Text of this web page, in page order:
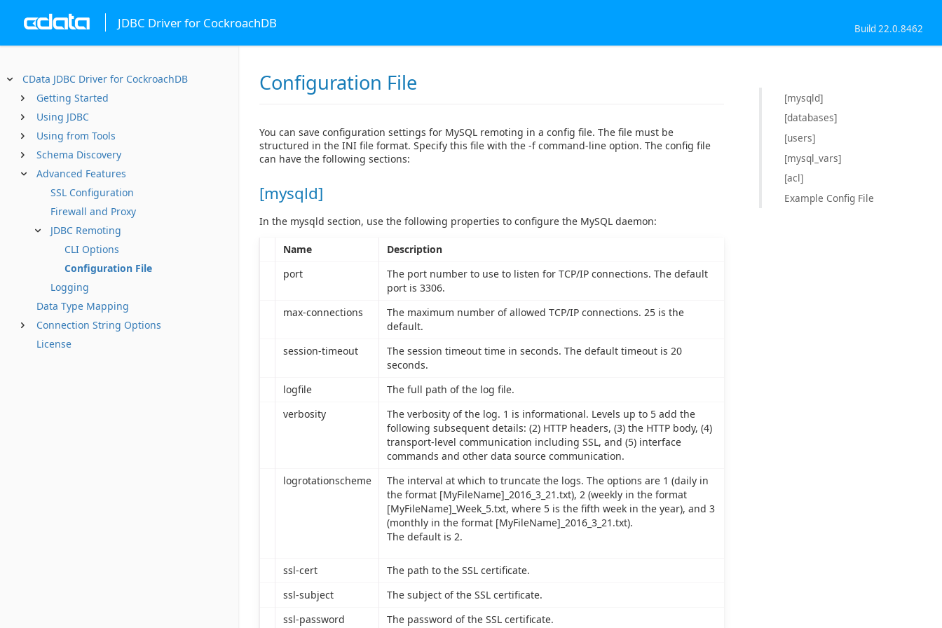
JDBC Driver for CockroachDB Build 22.0.8462
CData JDBC Driver for CockroachDB
Getting Started
Using JDBC
Using from Tools
Schema Discovery
Advanced Features
SSL Configuration
Firewall and Proxy
JDBC Remoting
CLI Options
Configuration File
Logging
Data Type Mapping
Connection String Options
License
Configuration File
You can save configuration settings for MySQL remoting in a config file. The file must be
structured in the INI file format. Specify this file with the -f command-line option. The config file
can have the following sections:
[mysqld]
In the mysqld section, use the following properties to configure the MySQL daemon:
Name
Description
port
The port number to use to listen for TCP/IP connections. The default
port is 3306.
max-connections
The maximum number of allowed TCP/IP connections. 25 is the
default.
session-timeout
The session timeout time in seconds. The default timeout is 20
seconds.
logfile
The full path of the log file.
verbosity
The verbosity of the log. 1 is informational. Levels up to 5 add the
following subsequent details: (2) HTTP headers, (3) the HTTP body, (4)
transport-level communication including SSL, and (5) interface
commands and other data source communication.
logrotationscheme
The interval at which to truncate the logs. The options are 1 (daily in
the format [MyFileName]_2016_3_21.txt), 2 (weekly in the format
[MyFileName]_Week_5.txt, where 5 is the fifth week in the year), and 3
(monthly in the format [MyFileName]_2016_3_21.txt).
The default is 2.
ssl-cert
The path to the SSL certificate.
ssl-subject
The subject of the SSL certificate.
ssl-password
The password of the SSL certificate.
[mysqld]
[databases]
[users]
[mysql_vars]
[acl]
Example Config File